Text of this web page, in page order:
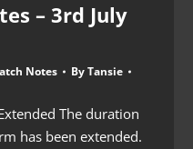
– 3rd July
Notes ByTansie
The duration
has been extended.